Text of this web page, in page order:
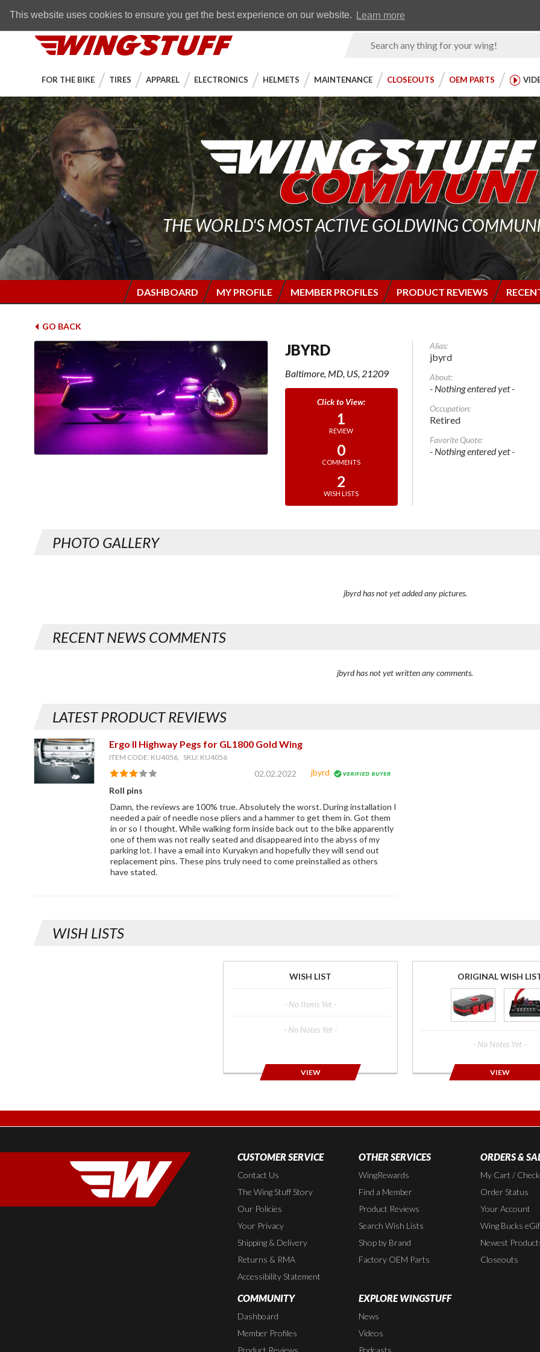
This website uses cookies to ensure you get the best experience on our website. Learn more
FREE SHIPPING
WingStuff
Product
FOR THE BIKE TIRES APPAREL ELECTRONICS HELMETS MAINTENANCE CLOSEOUTS OEM PARTS
THE WORLD'S MOST ACTIVE GOLDWING
DASHBOARD MY PROFILE MEMBER PROFILES PRODUCT REVIEWS
GO BACK
JBYRD
Baltimore, MD, US, 21209
1
REVIEW
0
COMMENTS
2
WISH LISTS
Alias:
jbyrd
About:
- Nothing entered yet -
Occupation:
Retired
Favorite Quote:
- Nothing entered yet -
PHOTO GALLERY
jbyrd has not yet added any pictures.
RECENT NEWS COMMENTS
jbyrd has not yet written any comments.
LATEST PRODUCT REVIEWS
Ergo II Highway Pegs for GL1800 Gold Wing
ITEM CODE: KU4056, SKU: KU4056
02.02.2022
jbyrd
Roll pins
Damn, the reviews are 100% true. Absolutely the worst. During installation I
needed a pair of needle nose pliers and a hammer to get them in. Got them
in or so I thought. While walking form inside back out to the bike apparently
one of them was not really seated and disappeared into the abyss of my
parking lot. I have a email into Kuryakyn and hopefully they will send out
replacement pins. These pins truly need to come preinstalled as others
have stated.
WISH LISTS
WISH LIST
- No Items Yet -
- No Notes Yet -
VIEW
ORIGINAL WISH
- No Notes Yet -
VIEW
CUSTOMER SERVICE
Contact Us
The Wing Stuff Story
Our Policies
Your Privacy
Shipping & Delivery
Returns & RMA
Accessibility Statement
OTHER SERVICES
WingRewards
Find a Member
Product Reviews
Search Wish Lists
Shop by Brand
Factory OEM Parts
ORDERS &
My Cart /
Order Status
Your Account
Wing Bucks
Newest
Closeouts
COMMUNITY
Dashboard
Member Profiles
Product Reviews
EXPLORE WINGSTUFF
News
Videos
Podcasts